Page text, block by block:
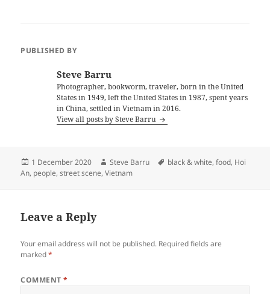
PUBLISHED BY
Steve Barru
Photographer, bookworm, traveler, born in the United
States in 1949, left the United States in 1987, spent years
in China, settled in Vietnam in 2016.
View all posts by Steve Barru
Posted
on
1 December 2020 Author
Steve Barru Tags
black & white,food, Hoi
An, people,street scene,Vietnam
Leave a Reply
Your email address will not be published. Required fields are
marked*
COMMENT*